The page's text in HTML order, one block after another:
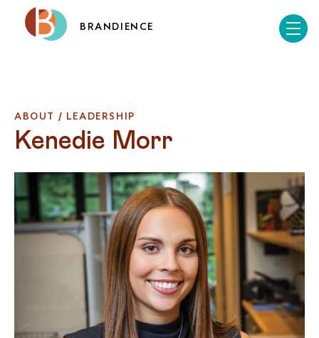
BRANDIENCE
ABOUT / LEADERSHIP
Kenedie Morr